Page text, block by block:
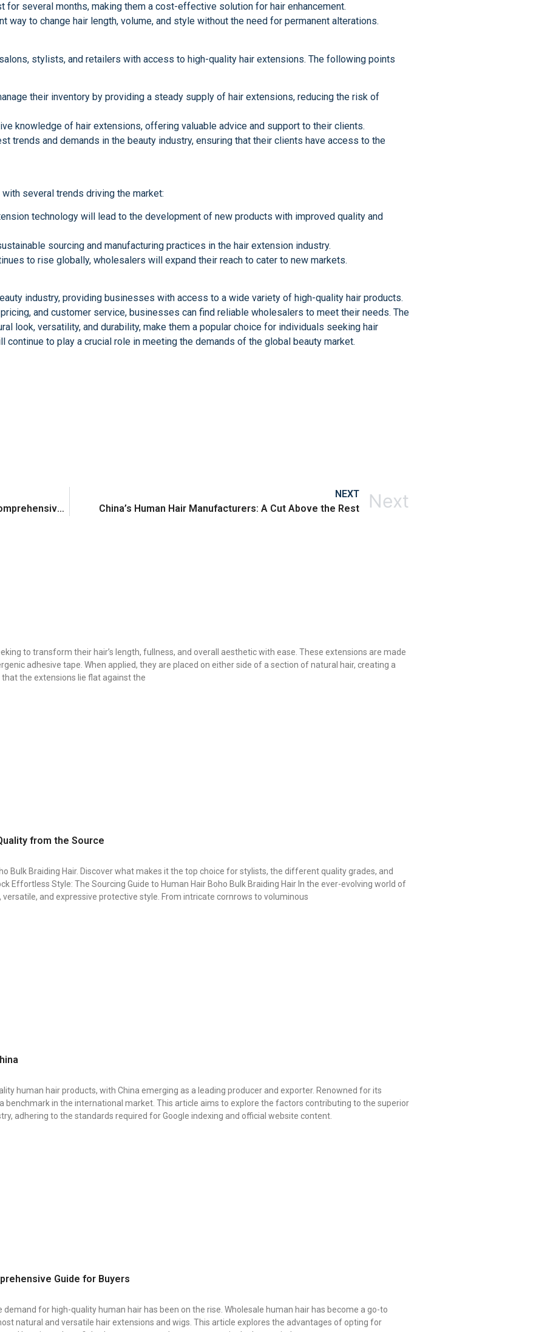
for several months, making them a cost-effective solution for hair enhancement.
way to change hair length, volume, and style without the need for permanent alterations.
stylists, and retailers with access to high-quality hair extensions. The following points
their inventory by providing a steady supply of hair extensions, reducing the risk of
knowledge of hair extensions, offering valuable advice and support to their clients.
trends and demands in the beauty industry, ensuring that their clients have access to the
several trends driving the market:
technology will lead to the development of new products with improved quality and
sourcing and manufacturing practices in the hair extension industry.
to rise globally, wholesalers will expand their reach to cater to new markets.
industry, providing businesses with access to a wide variety of high-quality hair products.
and customer service, businesses can find reliable wholesalers to meet their needs. The
look, versatility, and durability, make them a popular choice for individuals seeking hair
to play a crucial role in meeting the demands of the global beauty market.
Choosing the Right Hair Extensions Supplier: A Comprehensive Guide
NEXT
China’s Human Hair Manufacturers: A Cut Above the Rest
Next
to transform their hair’s length, fullness, and overall aesthetic with ease. These extensions are made
adhesive tape. When applied, they are placed on either side of a section of natural hair, creating a
the extensions lie flat against the
from the Source
Bulk Braiding Hair. Discover what makes it the top choice for stylists, the different quality grades, and
Effortless Style: The Sourcing Guide to Human Hair Boho Bulk Braiding Hair In the ever-evolving world of
and expressive protective style. From intricate cornrows to voluminous
human hair products, with China emerging as a leading producer and exporter. Renowned for its
in the international market. This article aims to explore the factors contributing to the superior
adhering to the standards required for Google indexing and official website content.
Guide for Buyers
for high-quality human hair has been on the rise. Wholesale human hair has become a go-to
natural and versatile hair extensions and wigs. This article explores the advantages of opting for